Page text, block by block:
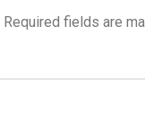
Required fields are